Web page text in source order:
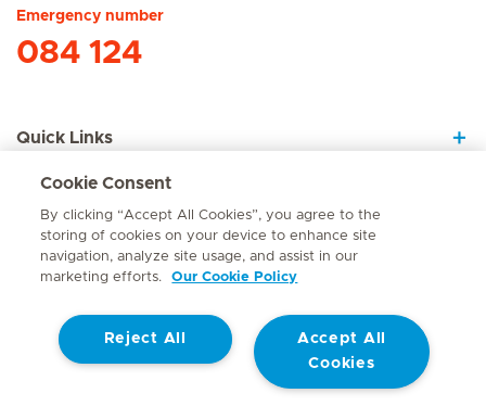
Emergency number
084 124
Quick Links
About Us
Contact
© Mediclinic Southern Africa 2026 Terms of Use
Website Privacy Statement
Cookie Consent
By clicking “Accept All Cookies”, you agree to the
storing of cookies on your device to enhance site
navigation, analyze site usage, and assist in our
marketing efforts.
Our Cookie Policy
Accept All
Cookies
Reject All